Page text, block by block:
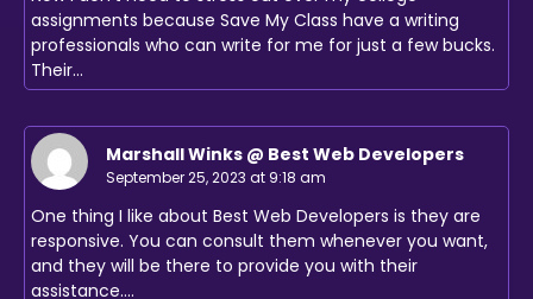
assignments because Save My Class have a writing
professionals who can write for me for just a few bucks.
Their…
Marshall Winks @ Best Web Developers
September 25, 2023 at 9:18 am
One thing I like about Best Web Developers is they are
responsive. You can consult them whenever you want,
and they will be there to provide you with their
assistance.…